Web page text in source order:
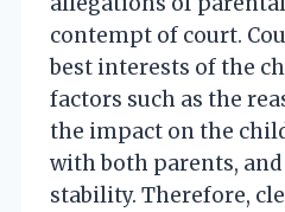
contempt of court.
best interests of the
factors such as the
the impact on the
with both parents, and
stability. Therefore,